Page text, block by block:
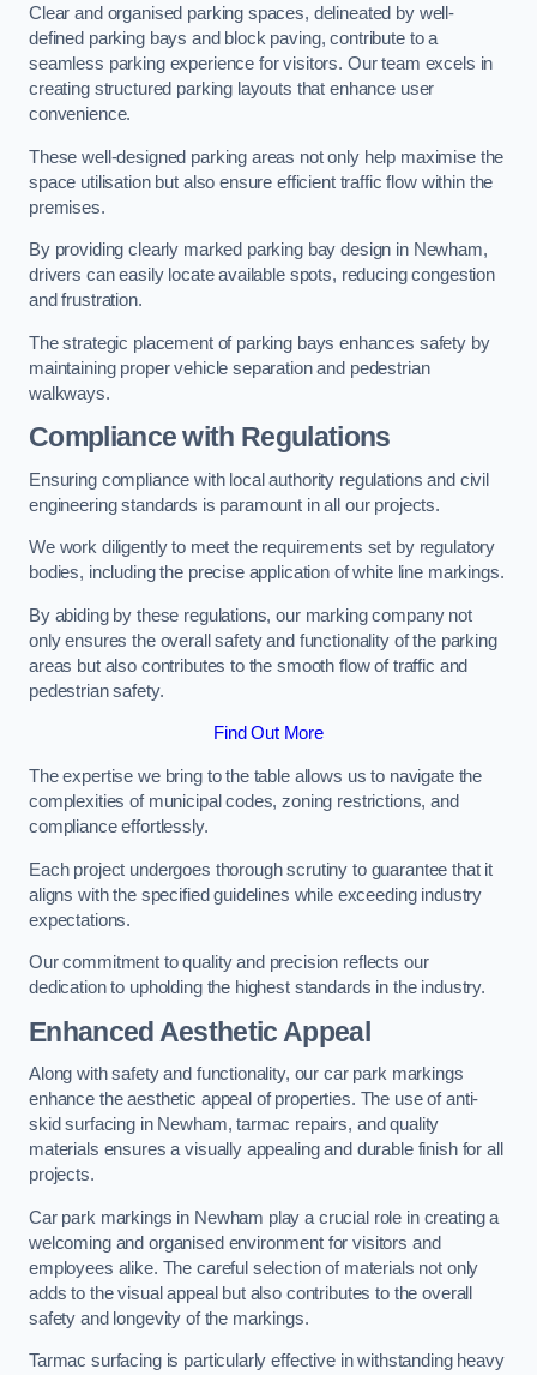
Clear and organised parking spaces, delineated by well-
defined parking bays and block paving, contribute to a
seamless parking experience for visitors. Our team excels in
creating structured parking layouts that enhance user
convenience.
These well-designed parking areas not only help maximise the
space utilisation but also ensure efficient traffic flow within the
premises.
By providing clearly marked parking bay design in Newham,
drivers can easily locate available spots, reducing congestion
and frustration.
The strategic placement of parking bays enhances safety by
maintaining proper vehicle separation and pedestrian
walkways.
Compliance with Regulations
Ensuring compliance with local authority regulations and civil
engineering standards is paramount in all our projects.
We work diligently to meet the requirements set by regulatory
bodies, including the precise application of white line markings.
By abiding by these regulations, our marking company not
only ensures the overall safety and functionality of the parking
areas but also contributes to the smooth flow of traffic and
pedestrian safety.
Find Out More
The expertise we bring to the table allows us to navigate the
complexities of municipal codes, zoning restrictions, and
compliance effortlessly.
Each project undergoes thorough scrutiny to guarantee that it
aligns with the specified guidelines while exceeding industry
expectations.
Our commitment to quality and precision reflects our
dedication to upholding the highest standards in the industry.
Enhanced Aesthetic Appeal
Along with safety and functionality, our car park markings
enhance the aesthetic appeal of properties. The use of anti-
skid surfacing in Newham, tarmac repairs, and quality
materials ensures a visually appealing and durable finish for all
projects.
Car park markings in Newham play a crucial role in creating a
welcoming and organised environment for visitors and
employees alike. The careful selection of materials not only
adds to the visual appeal but also contributes to the overall
safety and longevity of the markings.
Tarmac surfacing is particularly effective in withstanding heavy